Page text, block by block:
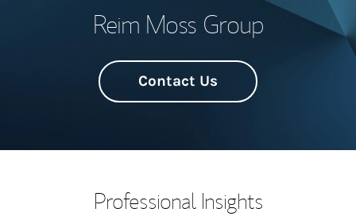
Reim Moss Group
Contact Us
Professional Insights